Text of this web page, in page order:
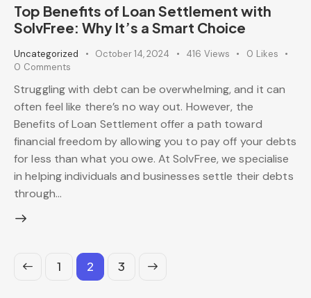
Top Benefits of Loan Settlement with
SolvFree: Why It’s a Smart Choice
Uncategorized October 14, 2024 416 Views 0 Likes
0 Comments
Struggling with debt can be overwhelming, and it can
often feel like there’s no way out. However, the
Benefits of Loan Settlement offer a path toward
financial freedom by allowing you to pay off your debts
for less than what you owe. At SolvFree, we specialise
in helping individuals and businesses settle their debts
through…
1 2 3